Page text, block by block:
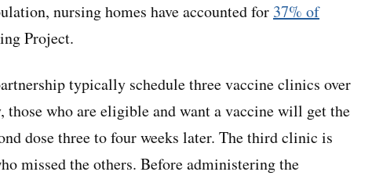
nursing homes have accounted for 37% of
Project.
typically schedule three vaccine clinics over
those who are eligible and want a vaccine will get the
dose three to four weeks later. The third clinic is
missed the others. Before administering the